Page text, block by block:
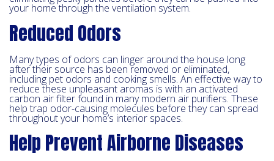
your home through the ventilation system.
Reduced Odors
Many types of odors can linger around the house long
after their source has been removed or eliminated,
including pet odors and cooking smells. An effective way to
reduce these unpleasant aromas is with an activated
carbon air filter found in many modern air purifiers. These
help trap odor-causing molecules before they can spread
throughout your home’s interior spaces.
Help Prevent Airborne Diseases